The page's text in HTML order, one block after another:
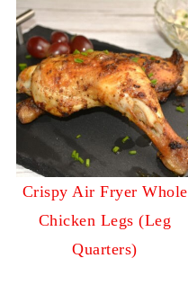
Crispy Air Fryer Whole
Chicken Legs (Leg
Quarters)